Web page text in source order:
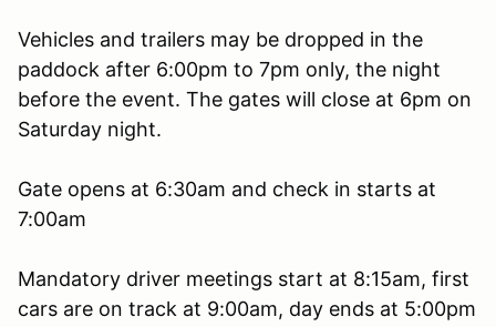
Vehicles and trailers may be dropped in the
paddock after 6:00pm to 7pm only, the night
before the event. The gates will close at 6pm on
Saturday night.
Gate opens at 6:30am and check in starts at
7:00am
Mandatory driver meetings start at 8:15am, first
cars are on track at 9:00am, day ends at 5:00pm